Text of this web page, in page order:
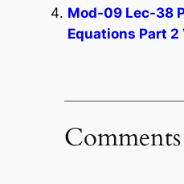
Mod-09 Lec-38
Equations Part
Comments